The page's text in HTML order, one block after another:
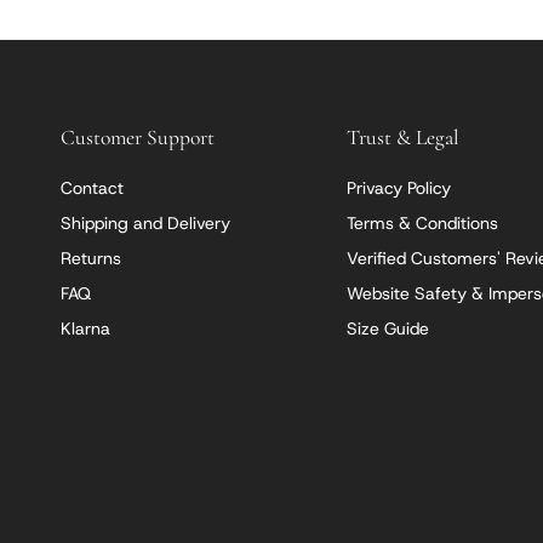
Customer Support
Contact
Shipping and Delivery
Returns
FAQ
Klarna
Trust & Legal
Privacy Policy
Terms & Conditions
Verified Customers'
Website Safety &
Size Guide